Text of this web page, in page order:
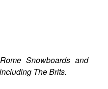
Snowboards and
The Brits.